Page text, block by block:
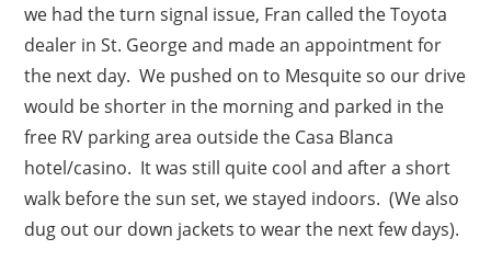
we had the turn signal issue, Fran called the Toyota
dealer in St. George and made an appointment for
the next day. We pushed on to Mesquite so our drive
would be shorter in the morning and parked in the
free RV parking area outside the Casa Blanca
hotel/casino. It was still quite cool and after a short
walk before the sun set, we stayed indoors. (We also
dug out our down jackets to wear the next few days).